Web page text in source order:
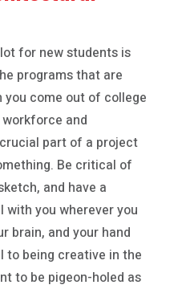
for new students is
programs that are
you come out of college
and
part of a project
Be critical of
and have a
with you wherever you
brain, and your hand
to being creative in the
to be pigeon-holed as